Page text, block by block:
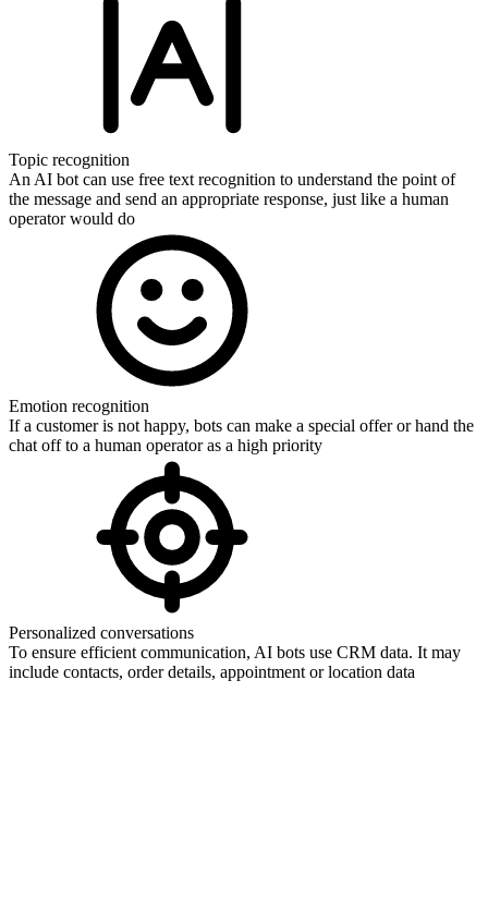
Topic recognition
An AI bot can use free text recognition to understand the point of
the message and send an appropriate response, just like a human
operator would do
Emotion recognition
If a customer is not happy, bots can make a special offer or hand the
chat off to a human operator as a high priority
Personalized conversations
To ensure efficient communication, AI bots use CRM data. It may
include contacts, order details, appointment or location data